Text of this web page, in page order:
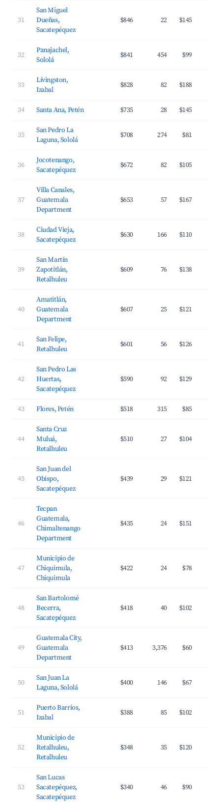
31
San Miguel
Dueñas,
Sacatepéquez
$846 22 $145
32
Panajachel,
Sololá
$841 454 $99
33
Lívingston,
Izabal
$828 82 $188
34 Santa Ana, Petén $735 28 $145
35
San Pedro La
Laguna, Sololá
$708 274 $81
36
Jocotenango,
Sacatepéquez
$672 82 $105
37
Villa Canales,
Guatemala
Department
$653 57 $167
38
Ciudad Vieja,
Sacatepéquez
$630 166 $110
39
San Martín
Zapotitlán,
Retalhuleu
$609 76 $138
40
Amatitlán,
Guatemala
Department
$607 25 $121
41
San Felipe,
Retalhuleu
$601 56 $126
42
San Pedro Las
Huertas,
Sacatepéquez
$590 92 $129
43 Flores, Petén $518 315 $85
44
Santa Cruz
Muluá,
Retalhuleu
$510 27 $104
45
San Juan del
Obispo,
Sacatepéquez
$439 29 $121
46
Tecpan
Guatemala,
Chimaltenango
Department
$435 24 $151
47
Municipio de
Chiquimula,
Chiquimula
$422 24 $78
48
San Bartolomé
Becerra,
Sacatepéquez
$418 40 $102
49
Guatemala City,
Guatemala
Department
$413 3,376 $60
50
San Juan La
Laguna, Sololá
$400 146 $67
51
Puerto Barrios,
Izabal
$388 85 $102
52
Municipio de
Retalhuleu,
Retalhuleu
$348 35 $120
53
San Lucas
Sacatepéquez,
Sacatepéquez
$340 46 $90